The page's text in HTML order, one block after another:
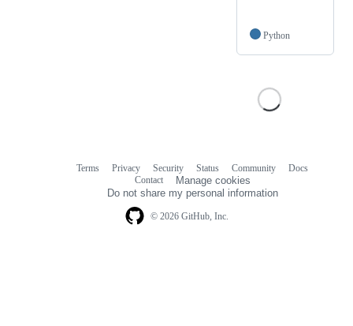
Python
© 2026 GitHub, Inc.
Terms Privacy Security Status Community
Docs
Contact
Manage cookies
Do not share my personal information